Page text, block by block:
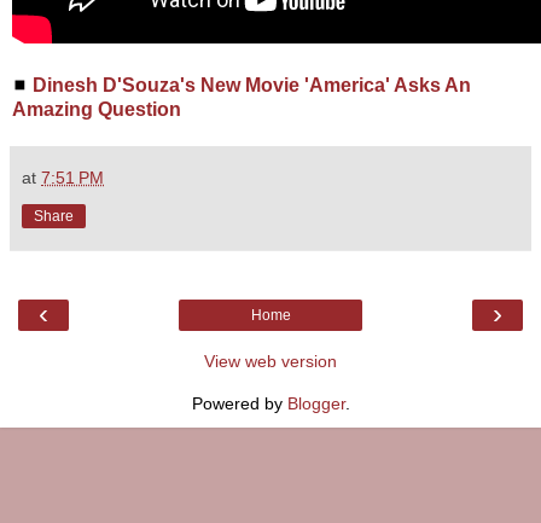
◼ Dinesh D'Souza's New Movie 'America' Asks An
Amazing Question
at 7:51 PM
Share
‹ ›
Home
View web version
Powered by Blogger.